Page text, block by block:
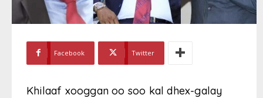
Facebook Twitter
Khilaaf xooggan oo soo kal dhex-galay